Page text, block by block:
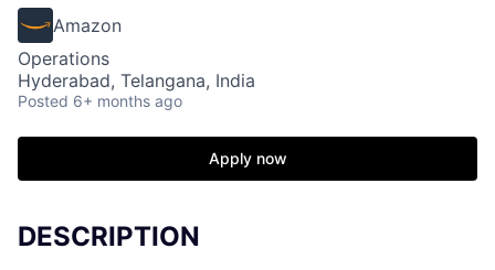
Amazon
Operations
Hyderabad, Telangana, India
Posted 6+ months ago
Apply now
DESCRIPTION